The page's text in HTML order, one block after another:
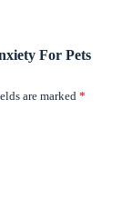
For Pets
are marked *